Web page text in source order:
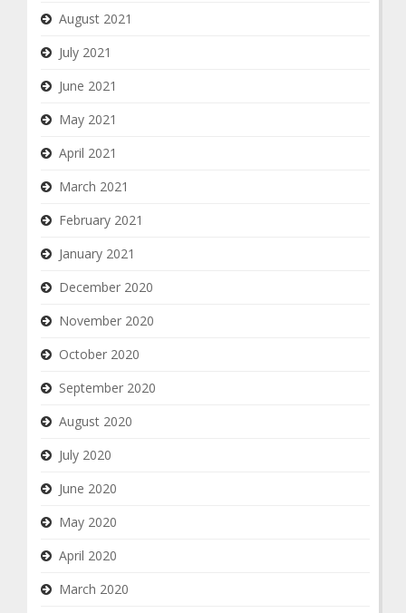
August 2021
July 2021
June 2021
May 2021
April 2021
March 2021
February 2021
January 2021
December 2020
November 2020
October 2020
September 2020
August 2020
July 2020
June 2020
May 2020
April 2020
March 2020